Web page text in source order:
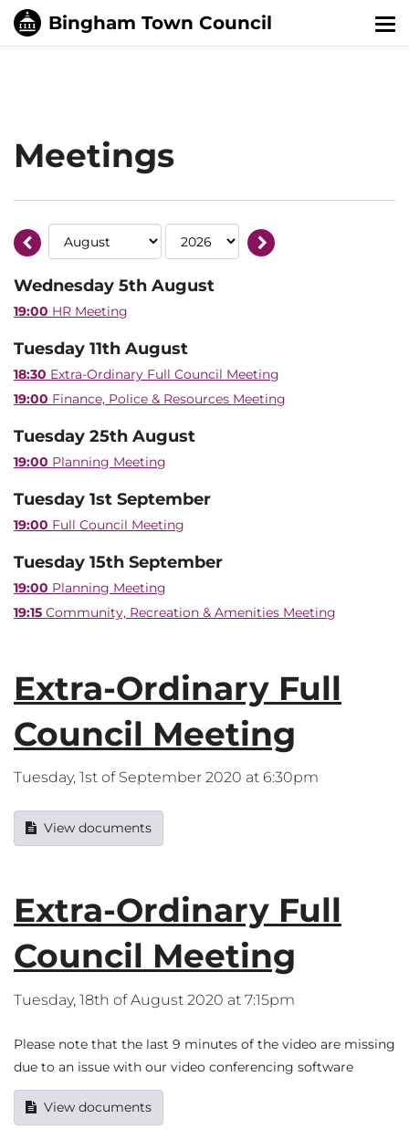
Meetings
Wednesday 5th August
19:00 HR Meeting
Tuesday 11th August
18:30 Extra-Ordinary Full Council Meeting
19:00 Finance, Police & Resources Meeting
Tuesday 25th August
19:00 Planning Meeting
Tuesday 1st September
19:00 Full Council Meeting
Tuesday 15th September
19:00 Planning Meeting
19:15 Community, Recreation & Amenities Meeting
Extra-Ordinary Full
Council Meeting
Tuesday, 1st of September 2020 at 6:30pm
View documents
Extra-Ordinary Full
Council Meeting
Tuesday, 18th of August 2020 at 7:15pm
Please note that the last 9 minutes of the video are missing
due to an issue with our video conferencing software
View documents